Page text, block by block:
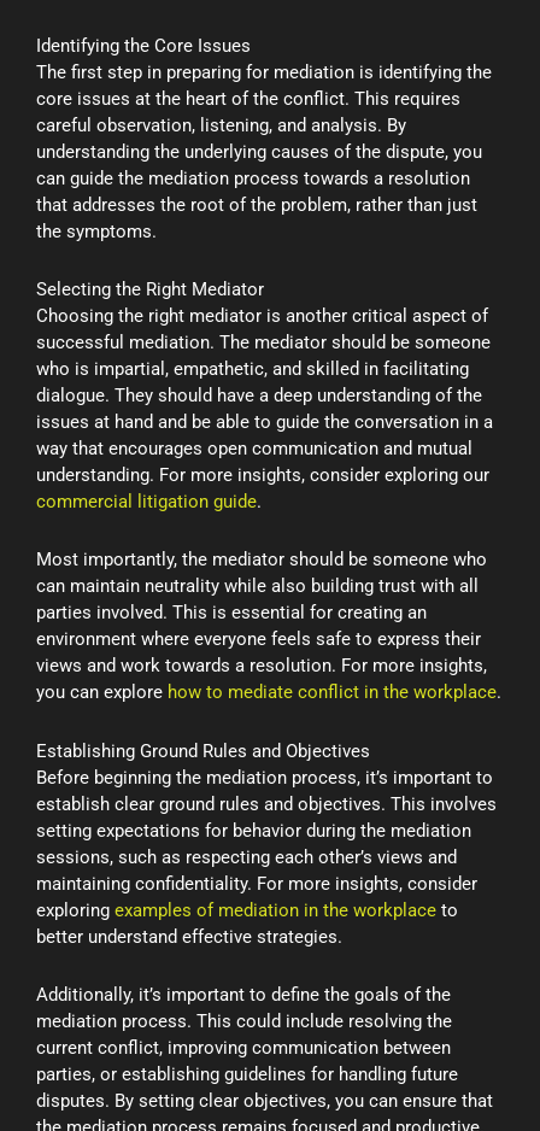
Identifying the Core Issues
The first step in preparing for mediation is identifying the
core issues at the heart of the conflict. This requires
careful observation, listening, and analysis. By
understanding the underlying causes of the dispute, you
can guide the mediation process towards a resolution
that addresses the root of the problem, rather than just
the symptoms.
Selecting the Right Mediator
Choosing the right mediator is another critical aspect of
successful mediation. The mediator should be someone
who is impartial, empathetic, and skilled in facilitating
dialogue. They should have a deep understanding of the
issues at hand and be able to guide the conversation in a
way that encourages open communication and mutual
understanding. For more insights, consider exploring our
commercial litigation guide.
Most importantly, the mediator should be someone who
can maintain neutrality while also building trust with all
parties involved. This is essential for creating an
environment where everyone feels safe to express their
views and work towards a resolution. For more insights,
you can explore how to mediate conflict in the workplace.
Establishing Ground Rules and Objectives
Before beginning the mediation process, it’s important to
establish clear ground rules and objectives. This involves
setting expectations for behavior during the mediation
sessions, such as respecting each other’s views and
maintaining confidentiality. For more insights, consider
exploring examples of mediation in the workplace to
better understand effective strategies.
Additionally, it’s important to define the goals of the
mediation process. This could include resolving the
current conflict, improving communication between
parties, or establishing guidelines for handling future
disputes. By setting clear objectives, you can ensure that